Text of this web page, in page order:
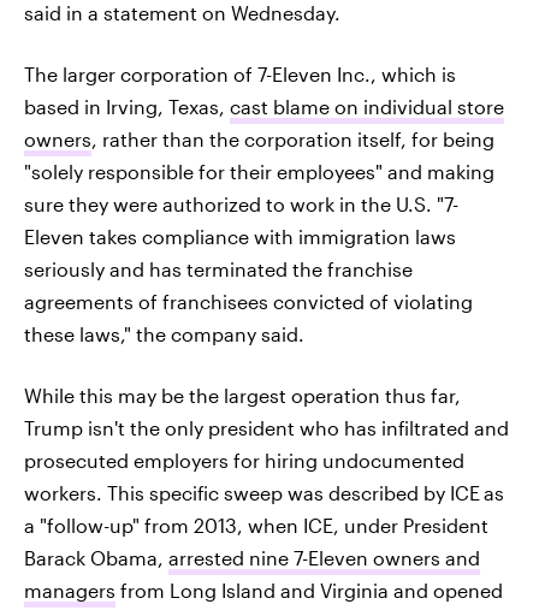
said in a statement on Wednesday.
The larger corporation of 7-Eleven Inc., which is
based in Irving, Texas, cast blame on individual store
owners, rather than the corporation itself, for being
"solely responsible for their employees" and making
sure they were authorized to work in the U.S. "7-
Eleven takes compliance with immigration laws
seriously and has terminated the franchise
agreements of franchisees convicted of violating
these laws," the company said.
While this may be the largest operation thus far,
Trump isn't the only president who has infiltrated and
prosecuted employers for hiring undocumented
workers. This specific sweep was described by ICEas
a "follow-up" from 2013, when ICE, under President
Barack Obama, arrested nine 7-Eleven owners and
managers from Long Island and Virginia and opened